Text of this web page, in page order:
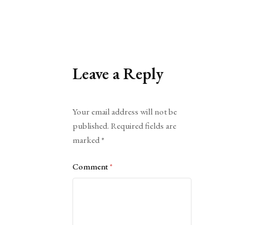
Leave a Reply
Your email address will not be
published. Required fields are
marked*
Comment*